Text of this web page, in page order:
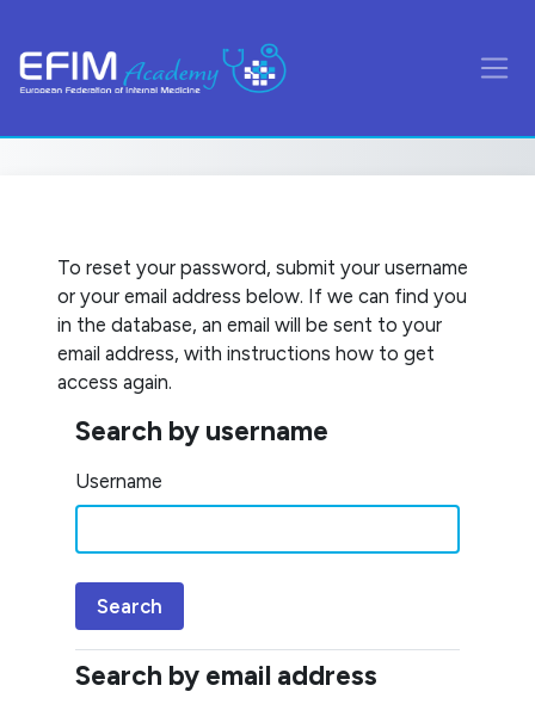
To reset your password, submit your username
or your email address below. If we can find you
in the database, an email will be sent to your
email address, with instructions how to get
access again.
Search by username
Search by username
Username
Search by email address
Search by email address